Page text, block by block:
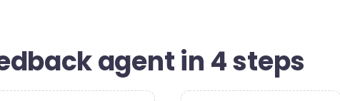
agent in 4 steps